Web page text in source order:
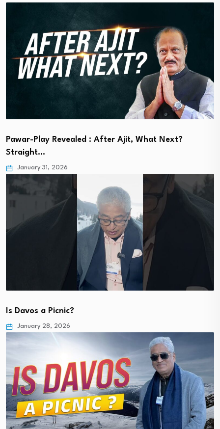
Pawar-Play Revealed : After Ajit, What Next?
Straight…
January 31, 2026
Is Davos a Picnic?
January 28, 2026